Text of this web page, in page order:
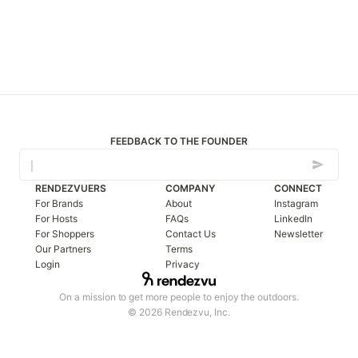
FEEDBACK TO THE FOUNDER
On a mission to get more people to enjoy the outdoors.
© 2026 Rendezvu, Inc.
RENDEZVUERS
For Brands
For Hosts
For Shoppers
Our Partners
Login
COMPANY
About
FAQs
Contact Us
Terms
Privacy
CONNECT
Instagram
LinkedIn
Newsletter